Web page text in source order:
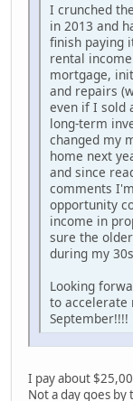
I crunched
in 2013 and
finish paying
rental
mortgage,
and repairs
even if I sold
long-term
changed my
home next
and since
comments
opportunity
income in
sure the
during my
Looking
to accelerate
September!!!!
I pay about
Not a day goes